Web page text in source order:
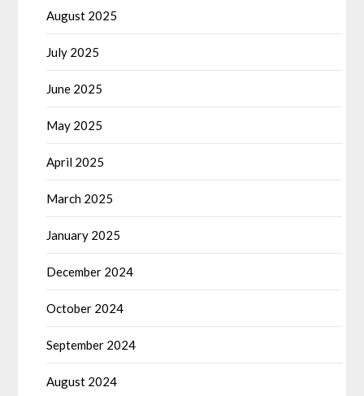
August 2025
July 2025
June 2025
May 2025
April 2025
March 2025
January 2025
December 2024
October 2024
September 2024
August 2024